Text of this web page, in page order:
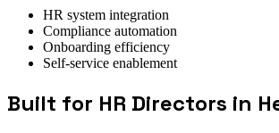
HR system integration
Compliance automation
Onboarding efficiency
Self-service enablement
Built for HR Directors in